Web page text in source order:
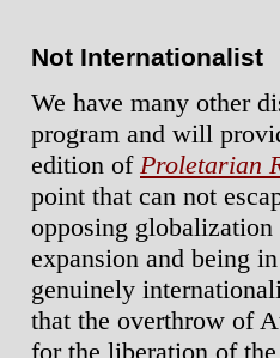
Not Internationalist
We have many other
program and will
edition of Proletarian
point that can not
opposing
expansion and being
genuinely
that the overthrow of
for the liberation of